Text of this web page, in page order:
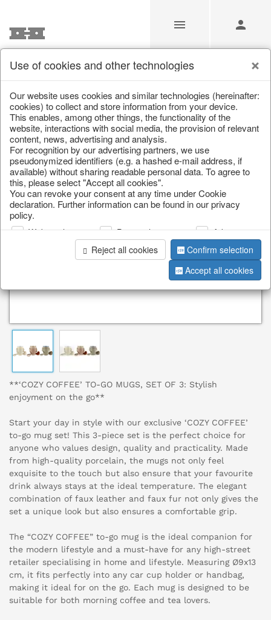
/ Home & Interior / Kitchen & table setting / Tableware
**‘COZY COFFEE’ TO-GO MUGS, SET OF 3: Stylish
enjoyment on the go**
Start your day in style with our exclusive ‘COZY COFFEE’
to-go mug set! This 3-piece set is the perfect choice for
anyone who values design, quality and practicality. Made
from high-quality porcelain, the mugs not only feel
exquisite to the touch but also ensure that your favourite
drink always stays at the ideal temperature. The elegant
combination of faux leather and faux fur not only gives the
set a unique look but also ensures a comfortable grip.
The “COZY COFFEE” to-go mug is the ideal companion for
the modern lifestyle and a must-have for any high-street
retailer specialising in home and lifestyle. Measuring Ø9x13
cm, it fits perfectly into any car cup holder or handbag,
making it ideal for on the go. Each mug is designed to be
suitable for both morning coffee and tea lovers.
Use of cookies and other technologies
Our website uses cookies and similar technologies (hereinafter:
cookies) to collect and store information from your device.
This enables, among other things, the functionality of the
website, interactions with social media, the provision of relevant
content, news, advertising and analysis.
For recognition by our advertising partners, we use
pseudonymized identifiers (e.g. a hashed e-mail address, if
available) without sharing readable personal data. To agree to
this, please select "Accept all cookies".
You can revoke your consent at any time under Cookie
declaration. Further information can be found in our privacy
policy.
Web analysis Personalization
Advertising
Reject all cookies
Confirm selection
Accept all cookies